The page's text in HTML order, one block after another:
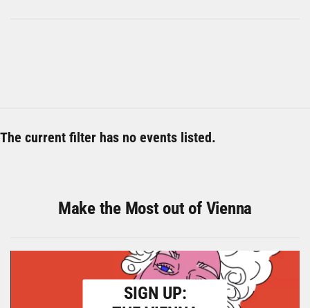
The current filter has no events listed.
Make the Most out of Vienna
SIGN UP: